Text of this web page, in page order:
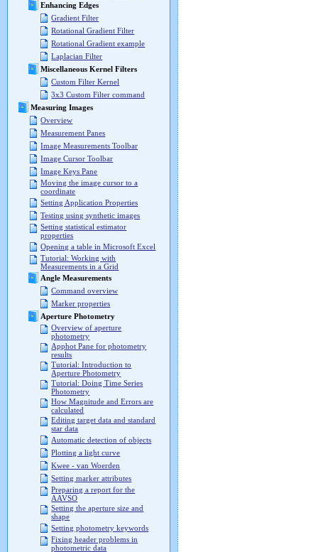
Enhancing Edges
Gradient Filter
Rotational Gradient Filter
Rotational Gradient example
Laplacian Filter
Miscellaneous Kernel Filters
Custom Filter Kernel
3x3 Custom Filter command
Measuring Images
Overview
Measurement Panes
Image Measurements Toolbar
Image Cursor Toolbar
Image Keys Pane
Moving the image cursor to a
coordinate
Setting Application Properties
Testing using synthetic images
Setting statistical estimator
properties
Opening a table in Microsoft Excel
Tutorial: Working with
Measurements in a Grid
Angle Measurements
Command overview
Marker properties
Aperture Photometry
Overview of aperture
photometry
Apphot Pane for photometry
results
Tutorial: Introduction to
Aperture Photometry
Tutorial: Doing Time Series
Photometry
How Magnitude and Errors are
calculated
Editing target data and standard
star data
Automatic detection of objects
Plotting a light curve
Kwee - van Woerden
Setting marker attributes
Preparing a report for the
AAVSO
Setting the aperture size and
shape
Setting photometry keywords
Fixing header problems in
photometric data